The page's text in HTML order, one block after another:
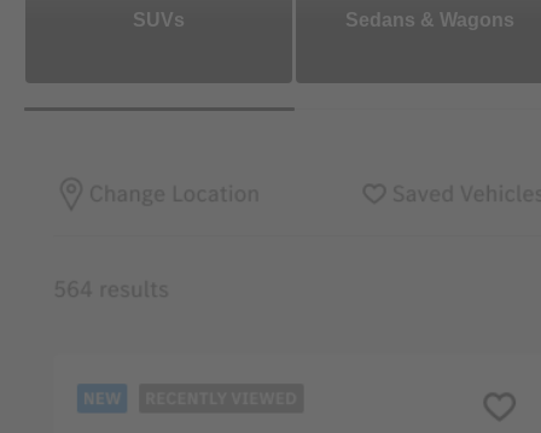
SUVs Sedans & Wagons